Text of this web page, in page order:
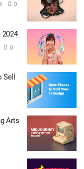
0
2024
0
Arts